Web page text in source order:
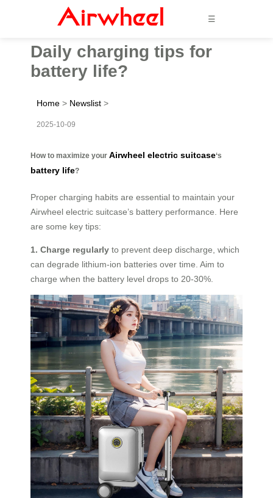
☰
Daily charging tips for
battery life?
Home > Newslist >
2025-10-09
How to maximize your Airwheel electric suitcase‘s
battery life?
Proper charging habits are essential to maintain your
Airwheel electric suitcase’s battery performance. Here
are some key tips:
1. Charge regularly to prevent deep discharge, which
can degrade lithium-ion batteries over time. Aim to
charge when the battery level drops to 20-30%.